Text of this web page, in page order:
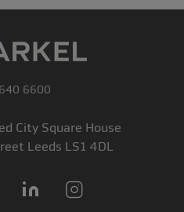
6600
City Square House
Leeds LS1 4DL
Facebook
LinkedIn